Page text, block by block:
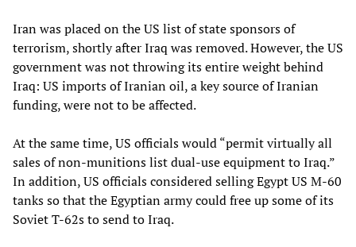
Iran was placed on the US list of state sponsors of
terrorism, shortly after Iraq was removed. However, the US
government was not throwing its entire weight behind
Iraq: US imports of Iranian oil, a key source of Iranian
funding, were not to be affected.
At the same time, US officials would “permit virtually all
sales of non-munitions list dual-use equipment to Iraq.”
In addition, US officials considered selling Egypt US M-60
tanks so that the Egyptian army could free up some of its
Soviet T-62s to send to Iraq.